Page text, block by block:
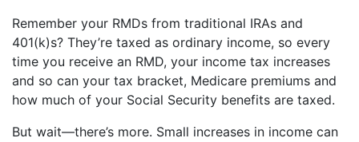
Remember your RMDs from traditional IRAs and
401(k)s? They’re taxed as ordinary income, so every
time you receive an RMD, your income tax increases
and so can your tax bracket, Medicare premiums and
how much of your Social Security benefits are taxed.
But wait—there’s more. Small increases in income can